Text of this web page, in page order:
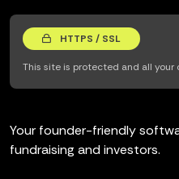
HTTPS / SSL
This site is protected and all your
Your founder-friendly
fundraising and investors.